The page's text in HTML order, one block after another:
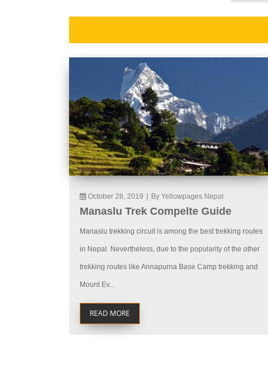
October 28, 2019 By Yellowpages Nepal
Manaslu Trek Compelte Guide
Manaslu trekking circuit is among the best trekking routes
in Nepal. Nevertheless, due to the popularity of the other
trekking routes like Annapurna Base Camp trekking and
Mount Ev...
READ MORE